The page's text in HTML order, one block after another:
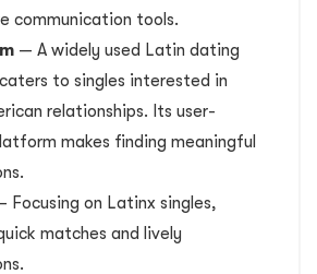
communication tools.
— A widely used Latin dating
to singles interested in
relationships. Its user-
makes finding meaningful
Focusing on Latinx singles,
matches and lively